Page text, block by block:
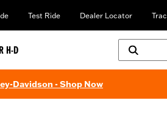
Test Ride Dealer Locator
H-D
Davidson - Shop Now